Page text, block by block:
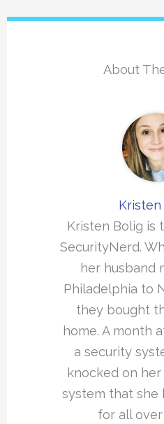
About
Kristen
Kristen Bolig is
SecurityNerd.
her husband
Philadelphia to
they bought
home. A month
a security
knocked on
system that she
for all